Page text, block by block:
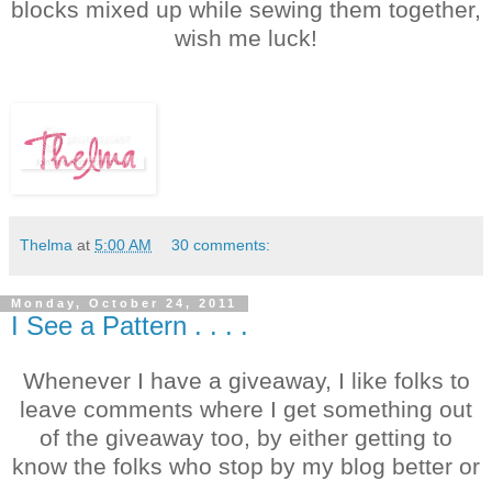
blocks mixed up while sewing them together,
wish me luck!
Thelma at 5:00 AM 30 comments:
Monday, October 24, 2011
I See a Pattern . . . .
Whenever I have a giveaway, I like folks to
leave comments where I get something out
of the giveaway too, by either getting to
know the folks who stop by my blog better or